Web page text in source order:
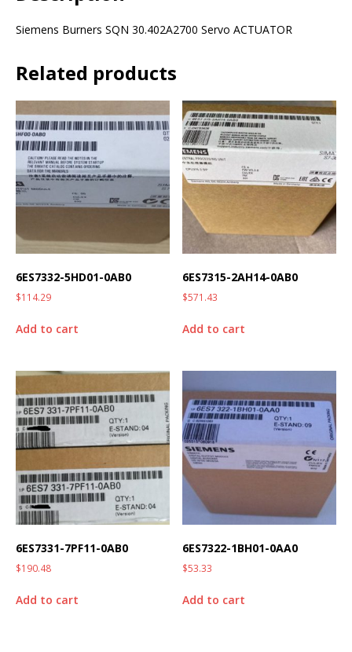
Siemens Burners SQN 30.402A2700 Servo ACTUATOR
Related products
6ES7332-5HD01-0AB0
$114.29
Add to cart
6ES7315-2AH14-0AB0
$571.43
Add to cart
6ES7331-7PF11-0AB0
$190.48
Add to cart
6ES7322-1BH01-0AA0
$53.33
Add to cart